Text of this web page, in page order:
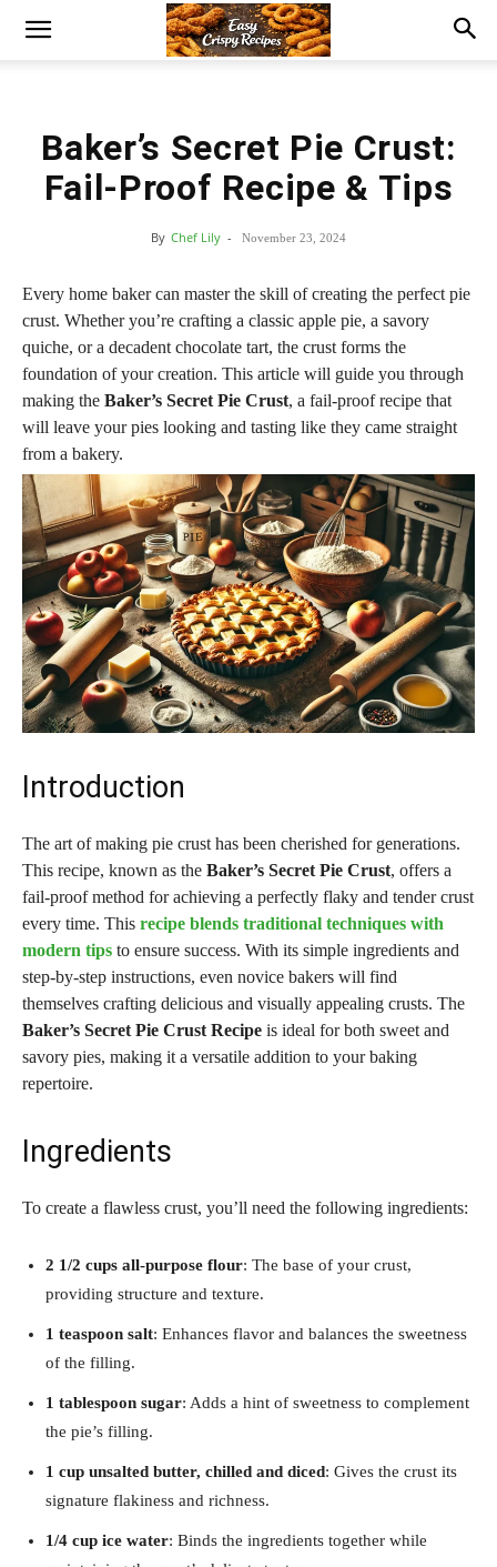
Baker’s Secret Pie Crust:
Fail-Proof Recipe & Tips
By Chef Lily - November 23, 2024
Every home baker can master the skill of creating the perfect pie
crust. Whether you’re crafting a classic apple pie, a savory
quiche, or a decadent chocolate tart, the crust forms the
foundation of your creation. This article will guide you through
making the Baker’s Secret Pie Crust, a fail-proof recipe that
will leave your pies looking and tasting like they came straight
from a bakery.
Introduction
The art of making pie crust has been cherished for generations.
This recipe, known as the Baker’s Secret Pie Crust, offers a
fail-proof method for achieving a perfectly flaky and tender crust
every time. This recipe blends traditional techniques with
modern tips to ensure success. With its simple ingredients and
step-by-step instructions, even novice bakers will find
themselves crafting delicious and visually appealing crusts. The
Baker’s Secret Pie Crust Recipe is ideal for both sweet and
savory pies, making it a versatile addition to your baking
repertoire.
Ingredients
To create a flawless crust, you’ll need the following ingredients:
2 1/2 cups all-purpose flour: The base of your crust,
providing structure and texture.
1 teaspoon salt: Enhances flavor and balances the sweetness
of the filling.
1 tablespoon sugar: Adds a hint of sweetness to complement
the pie’s filling.
1 cup unsalted butter, chilled and diced: Gives the crust its
signature flakiness and richness.
1/4 cup ice water: Binds the ingredients together while